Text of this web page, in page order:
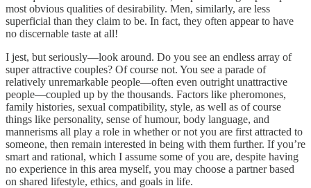
most obvious qualities of desirability. Men, similarly, are less
superficial than they claim to be. In fact, they often appear to have
no discernable taste at all!
I jest, but seriously—look around. Do you see an endless array of
super attractive couples? Of course not. You see a parade of
relatively unremarkable people—often even outright unattractive
people—coupled up by the thousands. Factors like pheromones,
family histories, sexual compatibility, style, as well as of course
things like personality, sense of humour, body language, and
mannerisms all play a role in whether or not you are first attracted to
someone, then remain interested in being with them further. If you’re
smart and rational, which I assume some of you are, despite having
no experience in this area myself, you may choose a partner based
on shared lifestyle, ethics, and goals in life.